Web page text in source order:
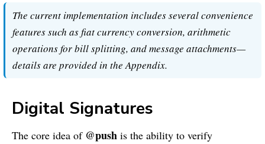
The current implementation includes several convenience
features such as fiat currency conversion, arithmetic
operations for bill splitting, and message attachments—
details are provided in the Appendix.
Digital Signatures
The core idea of @push is the ability to verify